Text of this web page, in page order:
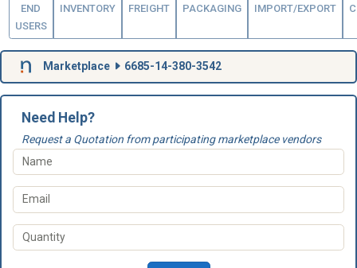
END
USERS
INVENTORY
FREIGHT PACKAGING IMPORT/EXPORT
Marketplace 6685-14-380-3542
Need Help?
Request a Quotation from participating marketplace vendors